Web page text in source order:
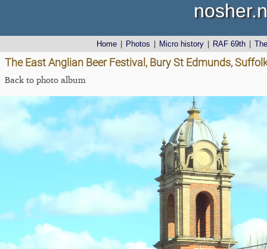
Home Photos Micro history RAF 69th
The East Anglian Beer Festival, Bury St Edmunds,
Back to photo album